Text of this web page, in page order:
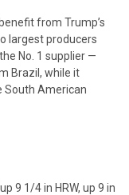
from Trump’s
largest producers
No. 1 supplier —
Brazil, while it
South American
9 1/4 in HRW, up 9 in